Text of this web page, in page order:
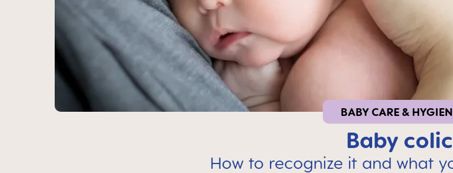
BABY CARE &
Baby colic
How to recognize it and what